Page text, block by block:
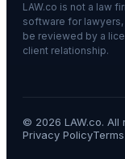
LAW.co is not a law
software for
be reviewed by a
client relationship.
© 2026 LAW.co. All
Privacy Policy